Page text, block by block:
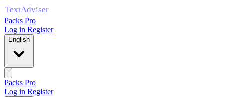
Packs Pro
Log in Register
English
Packs Pro
Log in Register